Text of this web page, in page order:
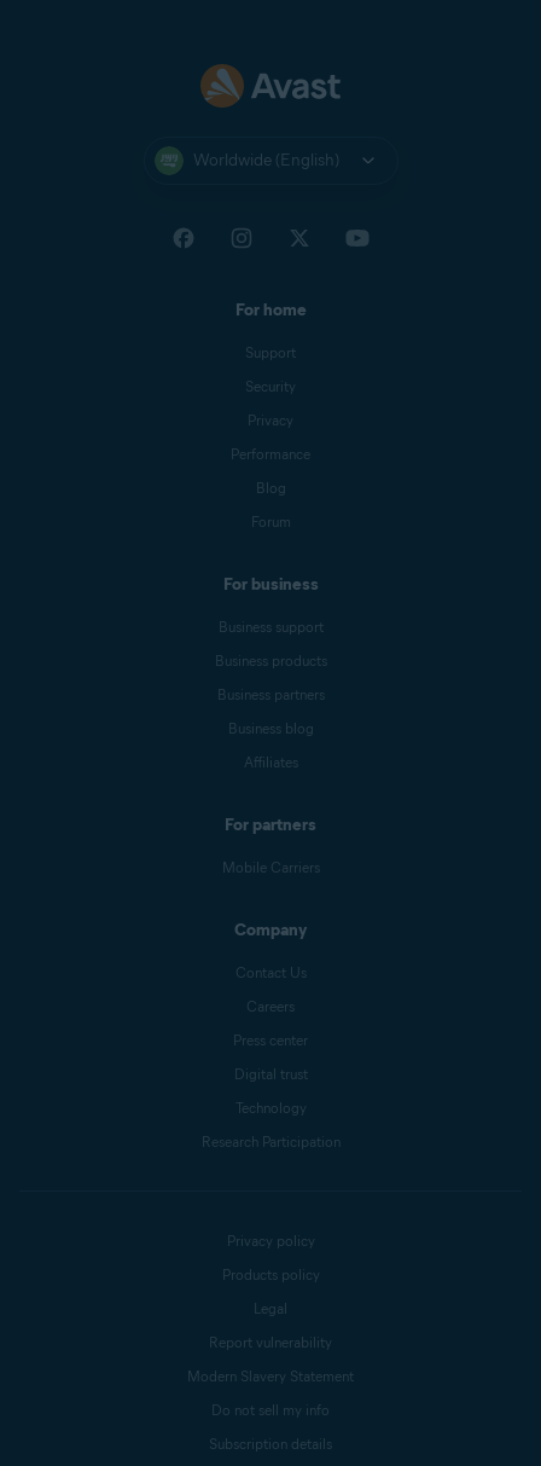
Worldwide (English)
For home
Support
Security
Privacy
Performance
Blog
Forum
For business
Business support
Business products
Business partners
Business blog
Affiliates
For partners
Mobile Carriers
Company
Contact Us
Careers
Press center
Digital trust
Technology
Research Participation
Privacy policy
Products policy
Legal
Report vulnerability
Modern Slavery Statement
Do not sell my info
Subscription details